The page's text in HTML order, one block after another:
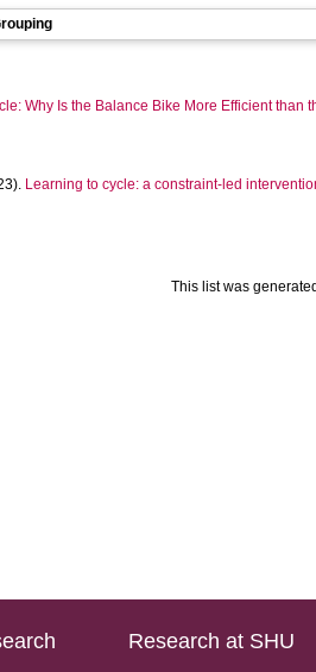
Why Is the Balance Bike More Efficient than
Learning to cycle: a constraint-led
This list was
Research at SHU